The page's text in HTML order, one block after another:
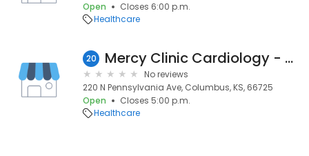
Open
Closes 6:00 p.m.
Healthcare
20 Mercy Clinic Cardiology - Columbus
No reviews
220 N Pennsylvania Ave, Columbus, KS, 66725
Open
Closes 5:00 p.m.
Healthcare